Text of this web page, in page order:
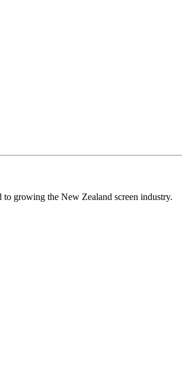
growing the New Zealand screen industry.